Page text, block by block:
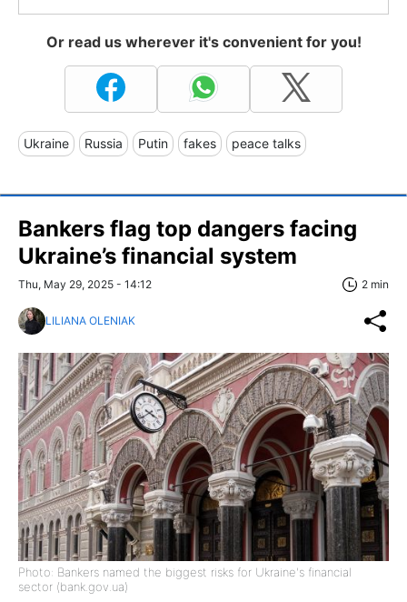
Or read us wherever it's convenient for you!
Ukraine Russia Putin fakes peace talks
Bankers flag top dangers facing
Ukraine’s financial system
Thu, May 29, 2025 - 14:12 2 min
LILIANA OLENIAK
Photo: Bankers named the biggest risks for Ukraine's financial
sector (bank.gov.ua)